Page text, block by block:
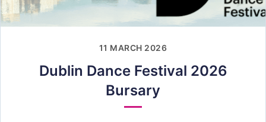
11 MARCH 2026
Dublin Dance Festival 2026
Bursary